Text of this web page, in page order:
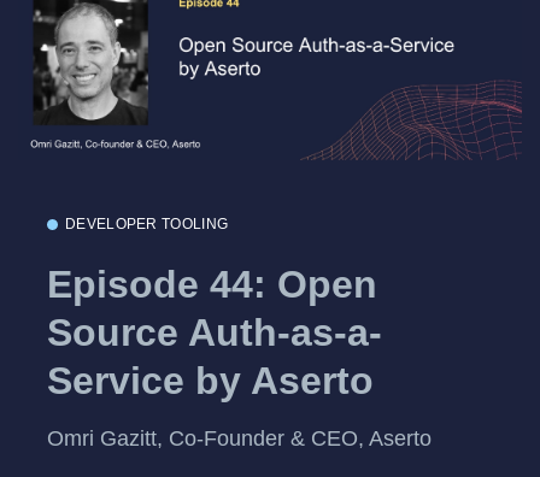
DEVELOPER TOOLING
Episode 44: Open
Source Auth-as-a-
Service by Aserto
Omri Gazitt, Co-Founder & CEO, Aserto